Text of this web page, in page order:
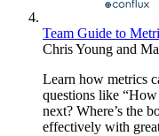
Team Guide to
Chris Young and
Learn how metrics
questions like
next? Where’s the
effectively with